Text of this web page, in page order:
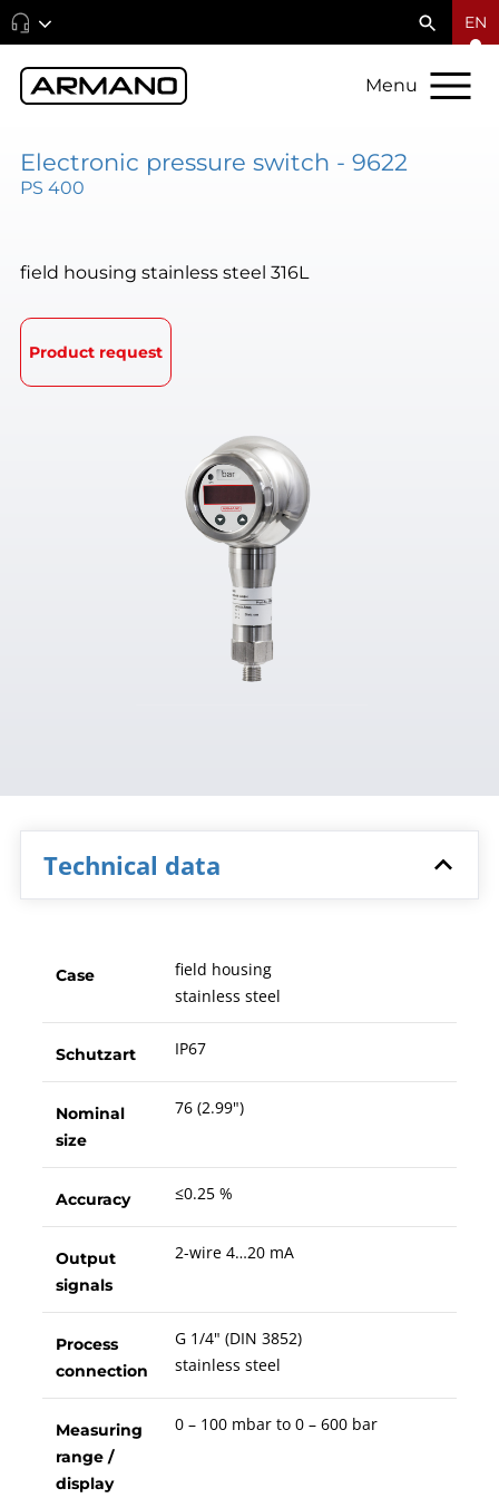
EN
Menu
Electronic pressure switch - 9622
PS 400
field housing stainless steel 316L
Product request
Technical data
Case
field housing
stainless steel
Schutzart IP67
Nominal
size
76 (2.99")
Accuracy ≤0.25 %
Output
signals
2-wire 4…20 mA
Process
connection
G 1/4" (DIN 3852)
stainless steel
Measuring
range /
display
0 – 100 mbar to 0 – 600 bar